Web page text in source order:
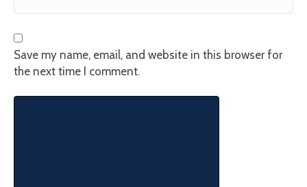
Save my name, email, and website in this browser for
the next time I comment.